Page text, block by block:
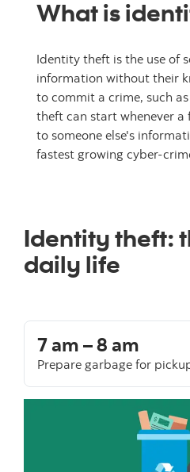
What is
Identity theft is the use of
information without their
to commit a crime, such
theft can start whenever a
to someone else's
fastest growing cyber-
Identity theft:
daily life
7 am – 8 am
Prepare garbage for